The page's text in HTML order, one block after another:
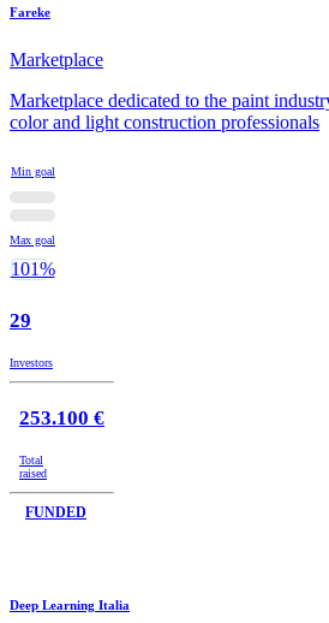
Fareke
Marketplace
Marketplace dedicated to the paint
color and light construction professionals
Min goal
Max goal
101%
29
Investors
253.100 €
Total
raised
FUNDED
Deep Learning Italia